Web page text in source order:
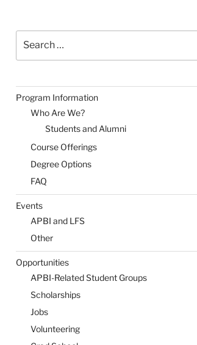
for:
Program Information
Who Are We?
Students and Alumni
Course Offerings
Degree Options
FAQ
Events
APBI and LFS
Other
Opportunities
APBI-Related Student Groups
Scholarships
Jobs
Volunteering